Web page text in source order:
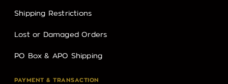
Shipping Restrictions
Lost or Damaged Orders
PO Box & APO Shipping
PAYMENT & TRANSACTION